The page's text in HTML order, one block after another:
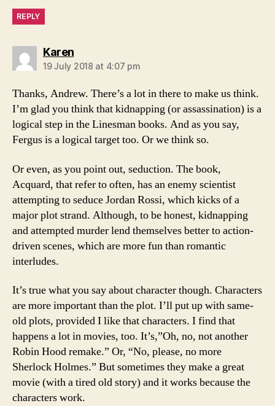
REPLY
Karensays:
19 July 2018 at 4:07 pm
Thanks, Andrew. There’s a lot in there to make us think.
I’m glad you think that kidnapping (or assassination) is a
logical step in the Linesman books. And as you say,
Fergus is a logical target too. Or we think so.
Or even, as you point out, seduction. The book,
Acquard, that refer to often, has an enemy scientist
attempting to seduce Jordan Rossi, which kicks of a
major plot strand. Although, to be honest, kidnapping
and attempted murder lend themselves better to action-
driven scenes, which are more fun than romantic
interludes.
It’s true what you say about character though. Characters
are more important than the plot. I’ll put up with same-
old plots, provided I like that characters. I find that
happens a lot in movies, too. It’s,”Oh, no, not another
Robin Hood remake.” Or, “No, please, no more
Sherlock Holmes.” But sometimes they make a great
movie (with a tired old story) and it works because the
characters work.